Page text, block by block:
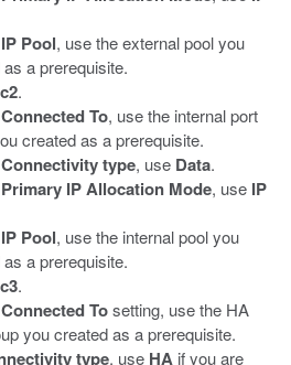
IP Pool, use the external pool you
a prerequisite.
.
Connected To, use the internal port
created as a prerequisite.
Connectivity type, use Data.
Primary IP Allocation Mode, use IP
IP Pool, use the internal pool you
a prerequisite.
.
Connected Tosetting, use the HA
you created as a prerequisite.
type, use HA if you are